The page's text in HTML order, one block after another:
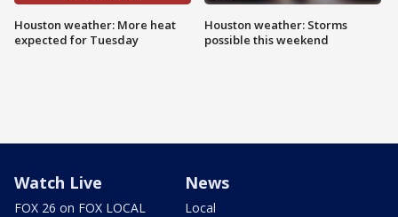
Houston weather: More heat
expected for Tuesday
Houston weather: Storms
possible this weekend
Watch Live
FOX 26 on FOX LOCAL
News
Local